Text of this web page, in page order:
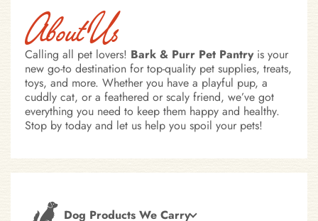
About Us
Calling all pet lovers! Bark & Purr Pet Pantryis your
new go-to destination for top-quality pet supplies, treats,
toys, and more. Whether you have a playful pup, a
cuddly cat, or a feathered or scaly friend, we’ve got
everything you need to keep them happy and healthy.
Stop by today and let us help you spoil your pets!
Dog Products We Carry